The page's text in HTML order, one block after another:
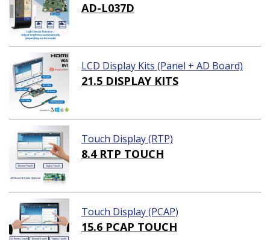
AD-L037D
LCD Display Kits (Panel + AD Board)
21.5 DISPLAY KITS
Touch Display (RTP)
8.4 RTP TOUCH
Touch Display (PCAP)
15.6 PCAP TOUCH